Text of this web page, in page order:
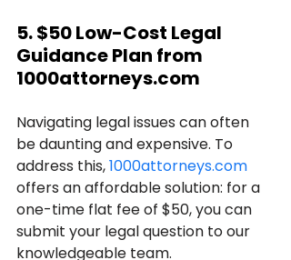
5. $50 Low-Cost Legal
Guidance Plan from
1000attorneys.com
Navigating legal issues can often
be daunting and expensive. To
address this, 1000attorneys.com
offers an affordable solution: for a
one-time flat fee of $50, you can
submit your legal question to our
knowledgeable team.